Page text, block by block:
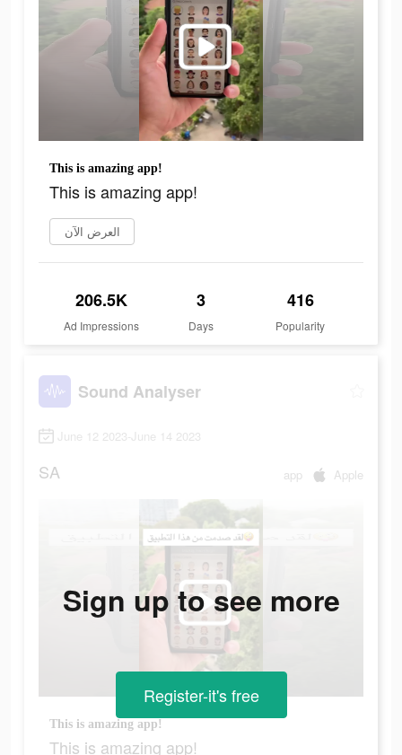
This is amazing app!
This is amazing app!
العرض الآن
206.5K
Ad Impressions
3
Days
416
Popularity
Sound Analyser
June 12 2023-June 14 2023
SA app Apple
This is amazing app!
This is amazing app!
Sign up to see more
Register-it's free